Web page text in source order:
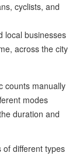
cyclists, and
local businesses
across the city
counts manually
modes
duration and
of different types